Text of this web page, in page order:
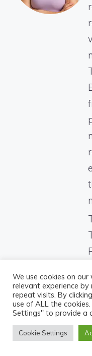
We use cookies on
relevant experience by
repeat visits. By
use of ALL the
Settings" to provide a
Cookie Settings